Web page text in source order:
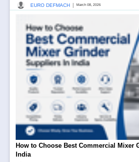
EURO DEFMACH March 08, 2026
How to Choose Best Commercial Mixer
India